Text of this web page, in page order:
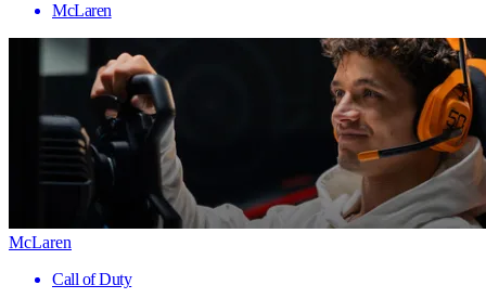
McLaren
McLaren
Call of Duty